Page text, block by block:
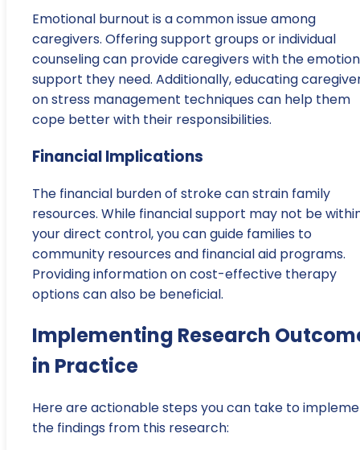
Emotional burnout is a common issue among
caregivers. Offering support groups or individual
counseling can provide caregivers with the
support they need. Additionally, educating
on stress management techniques can help them
cope better with their responsibilities.
Financial Implications
The financial burden of stroke can strain family
resources. While financial support may not be
your direct control, you can guide families to
community resources and financial aid programs.
Providing information on cost-effective therapy
options can also be beneficial.
Implementing Research
in Practice
Here are actionable steps you can take to
the findings from this research: